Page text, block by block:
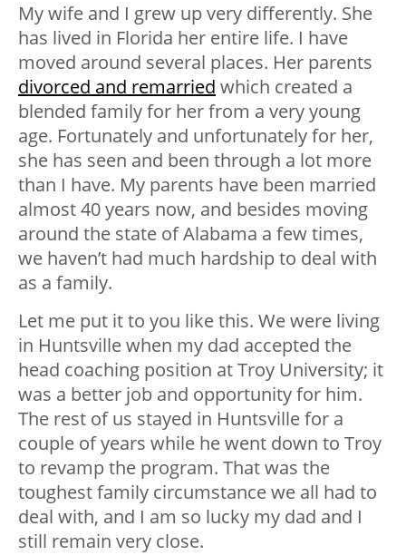
My wife and I grew up very differently. She
has lived in Florida her entire life. I have
moved around several places. Her parents
divorced and remarried which created a
blended family for her from a very young
age. Fortunately and unfortunately for her,
she has seen and been through a lot more
than I have. My parents have been married
almost 40 years now, and besides moving
around the state of Alabama a few times,
we haven’t had much hardship to deal with
as a family.
Let me put it to you like this. We were living
in Huntsville when my dad accepted the
head coaching position at Troy University; it
was a better job and opportunity for him.
The rest of us stayed in Huntsville for a
couple of years while he went down to Troy
to revamp the program. That was the
toughest family circumstance we all had to
deal with, and I am so lucky my dad and I
still remain very close.